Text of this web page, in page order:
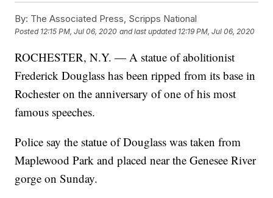
By: The Associated Press, Scripps National
Posted 12:15 PM, Jul 06, 2020 and last updated 12:19 PM, Jul 06, 2020
ROCHESTER, N.Y. — A statue of abolitionist
Frederick Douglass has been ripped from its base in
Rochester on the anniversary of one of his most
famous speeches.
Police say the statue of Douglass was taken from
Maplewood Park and placed near the Genesee River
gorge on Sunday.